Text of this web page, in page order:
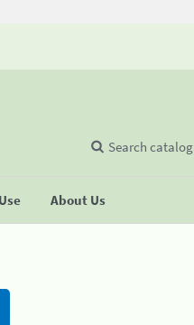
About Us
Search catalog